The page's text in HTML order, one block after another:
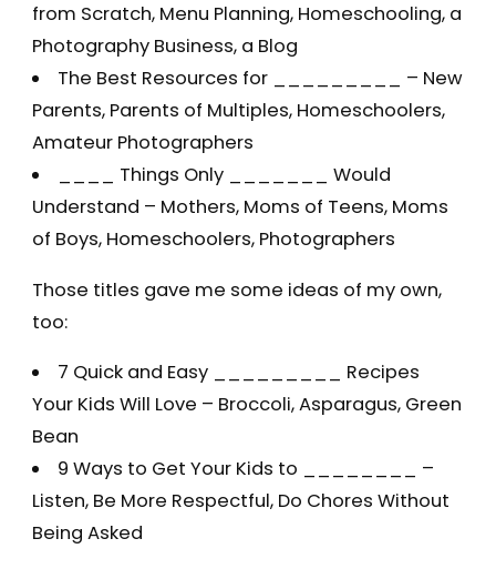
from Scratch, Menu Planning, Homeschooling, a
Photography Business, a Blog
The Best Resources for _________ – New
Parents, Parents of Multiples, Homeschoolers,
Amateur Photographers
____ Things Only _______ Would
Understand – Mothers, Moms of Teens, Moms
of Boys, Homeschoolers, Photographers
Those titles gave me some ideas of my own,
too:
7 Quick and Easy _________ Recipes
Your Kids Will Love – Broccoli, Asparagus, Green
Bean
9 Ways to Get Your Kids to ________ –
Listen, Be More Respectful, Do Chores Without
Being Asked